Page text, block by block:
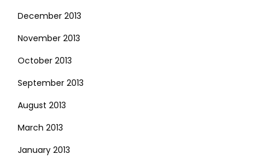
December 2013
November 2013
October 2013
September 2013
August 2013
March 2013
January 2013